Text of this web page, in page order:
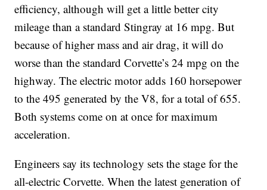
efficiency, although will get a little better city
mileage than a standard Stingray at 16 mpg. But
because of higher mass and air drag, it will do
worse than the standard Corvette’s 24 mpg on the
highway. The electric motor adds 160 horsepower
to the 495 generated by the V8, for a total of 655.
Both systems come on at once for maximum
acceleration.
Engineers say its technology sets the stage for the
all-electric Corvette. When the latest generation of